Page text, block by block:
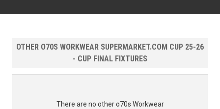
OTHER O70S WORKWEAR SUPERMARKET.COM CUP 25-26
- CUP FINAL FIXTURES
There are no other o70s Workwear